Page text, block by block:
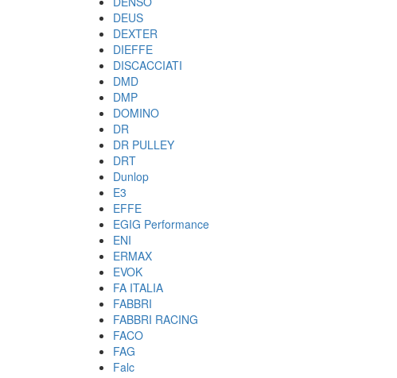
DEUS
DEXTER
DIEFFE
DISCACCIATI
DMD
DMP
DOMINO
DR
DR PULLEY
DRT
Dunlop
E3
EFFE
EGIG Performance
ENI
ERMAX
EVOK
FA ITALIA
FABBRI
FABBRI RACING
FACO
FAG
Falc